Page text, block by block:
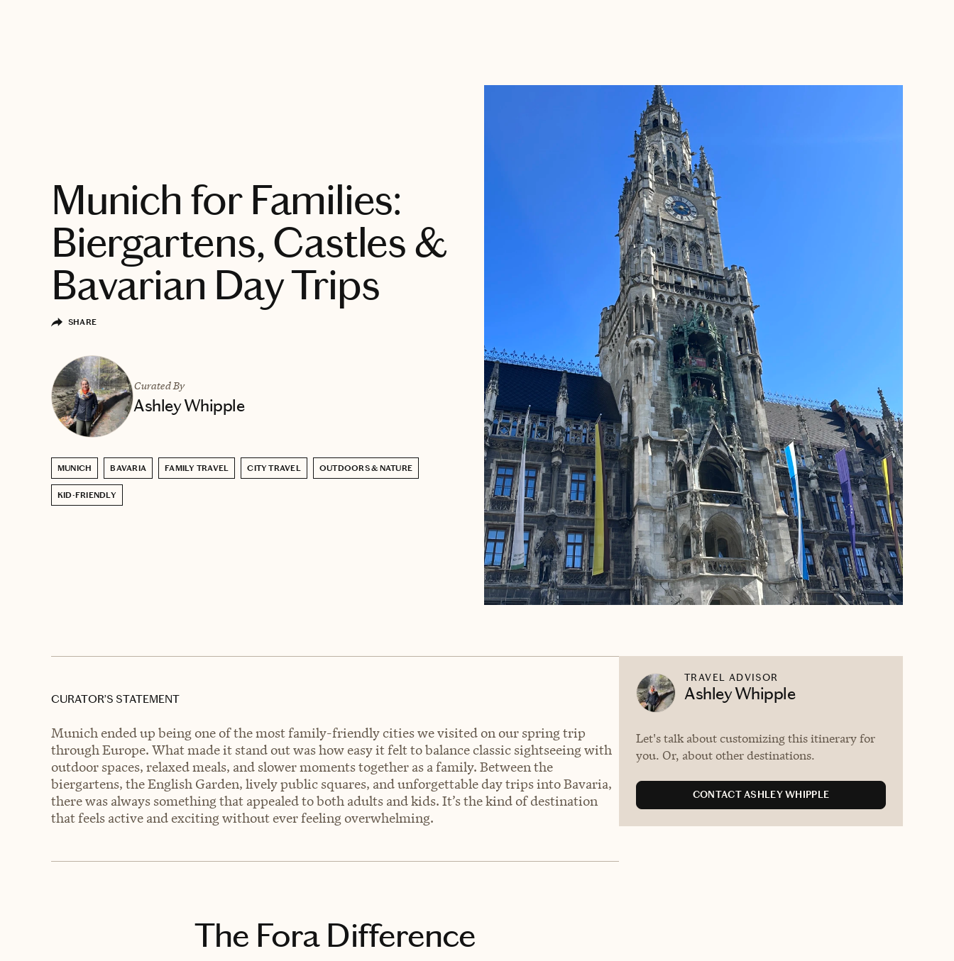
Munich for Families:
Biergartens, Castles &
Bavarian Day Trips
SHARE
Curated By
Ashley Whipple
MUNICH BAVARIA FAMILY TRAVEL CITY TRAVEL OUTDOORS & NATURE
KID-FRIENDLY
CURATOR’S STATEMENT
Munich ended up being one of the most family-friendly cities we visited on our spring trip
through Europe. What made it stand out was how easy it felt to balance classic sightseeing with
outdoor spaces, relaxed meals, and slower moments together as a family. Between the
biergartens, the English Garden, lively public squares, and unforgettable day trips into Bavaria,
there was always something that appealed to both adults and kids. It’s the kind of destination
that feels active and exciting without ever feeling overwhelming.
The Fora Difference
TRAVEL ADVISOR
Ashley Whipple
Let's talk about customizing this itinerary for
you. Or, about other destinations.
CONTACT ASHLEY WHIPPLE